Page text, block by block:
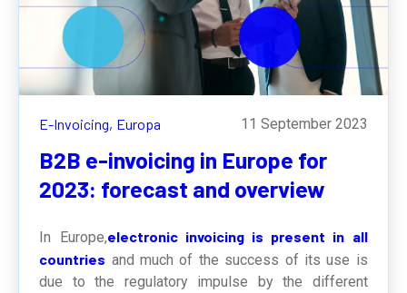
E-Invoicing, Europa 11 September 2023
B2B e-invoicing in Europe for
2023: forecast and overview
In Europe,electronic invoicing is present in all
countries and much of the success of its use is
due to the regulatory impulse by the different